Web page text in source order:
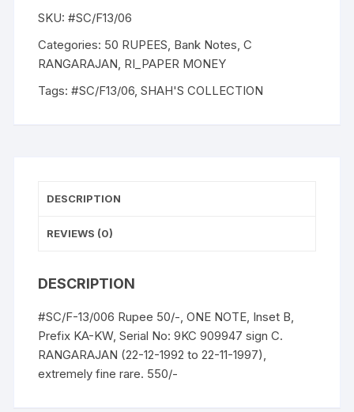
RANGARAJAN,
Inset
B,
Serial
extremely
rare.
SKU:#SC/F13/06
Categories: 50 RUPEES, Bank Notes,C
RANGARAJAN, RI_PAPER MONEY
Tags:#SC/F13/06,SHAH'S COLLECTION
DESCRIPTION
REVIEWS (0)
DESCRIPTION
#SC/F-13/006 Rupee 50/-, ONE NOTE, Inset B,
Prefix KA-KW, Serial No: 9KC 909947 sign C.
RANGARAJAN (22-12-1992 to 22-11-1997),
extremely fine rare. 550/-